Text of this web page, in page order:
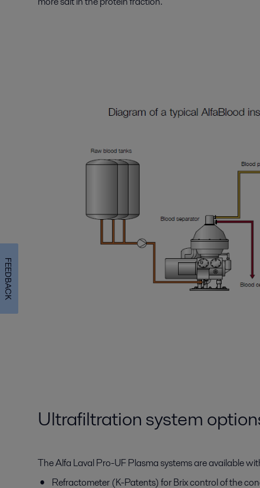
Ultrafiltration system
The Alfa Laval Pro-UF Plasma systems are available
Refractometer (K-Patents) for Brix control of the
FEEDBACK